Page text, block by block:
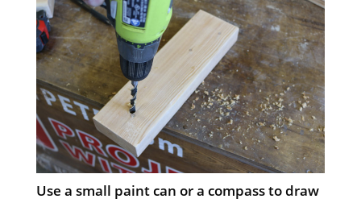
Use a small paint can or a compass to draw